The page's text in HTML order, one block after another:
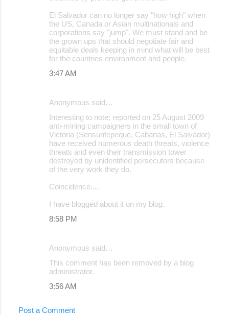
El Salvador can no longer say "how high" when
the US, Canada or Asian multinationals and
corporations say "jump". We must stand and be
the grown ups that should negotiate fair and
equitable deals keeping in mind what will be best
for the countries environment and people.
3:47 AM
Anonymous said…
Interesting to note; reported on 25 August 2009
anti-mining campaigners in the small town of
Victoria (Sensuntepeque, Cabanas, El Salvador)
have received numerous death threats, violence
threats and even their transmission tower
destroyed by unidentified persecutors because
of the very work they do.
Coincidence....
I have blogged about it on my blog.
8:58 PM
Anonymous said…
This comment has been removed by a blog
administrator.
3:56 AM
Post a Comment